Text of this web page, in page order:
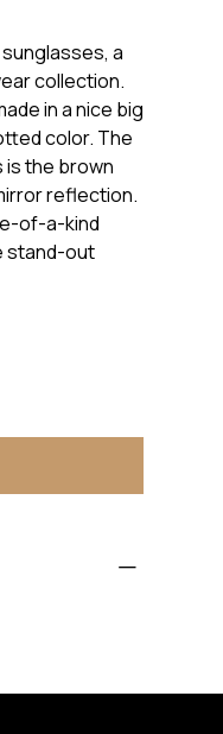
sunglasses, a
collection.
in a nice big
color. The
the brown
reflection.
of-a-kind
stand-out